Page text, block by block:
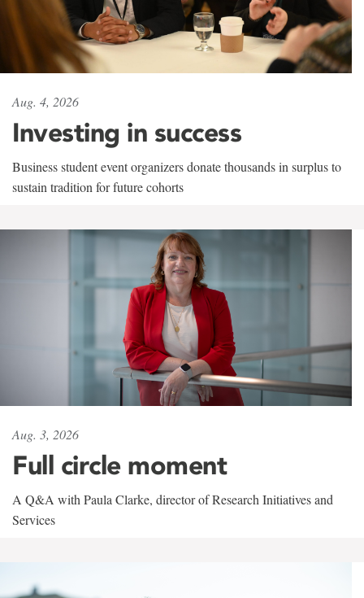
Aug. 4, 2026
Investing in success
Business student event organizers donate thousands in surplus to
sustain tradition for future cohorts
Aug. 3, 2026
Full circle moment
A Q&A with Paula Clarke, director of Research Initiatives and
Services